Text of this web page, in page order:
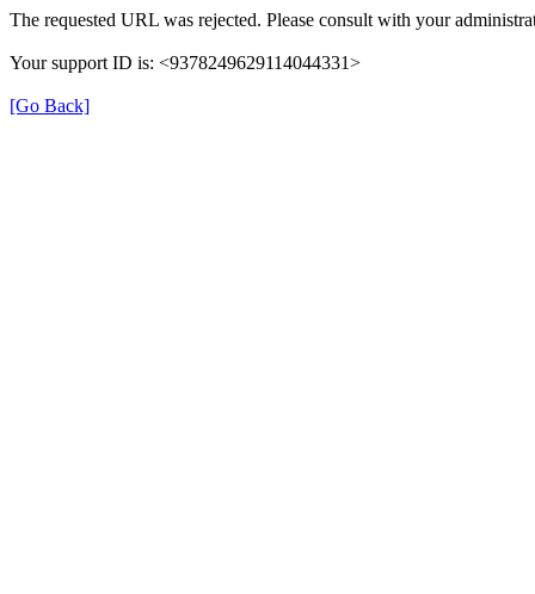
The requested URL was rejected. Please consult with your
Your support ID is: <9378249629114044331>
[Go Back]